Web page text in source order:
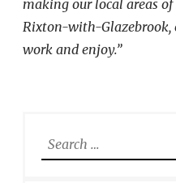
making our local areas
Rixton-with-Glazebrook,
work and enjoy.”
Search
for: